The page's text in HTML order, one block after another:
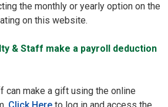
the monthly or yearly option on the
on this website.
& Staff make a payroll deduction
can make a gift using the online